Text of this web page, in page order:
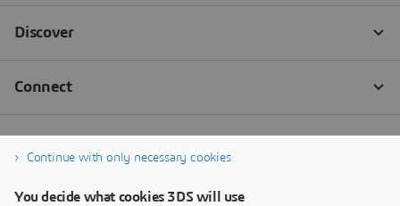
Continue with only necessary cookies
You decide what cookies 3DS will use